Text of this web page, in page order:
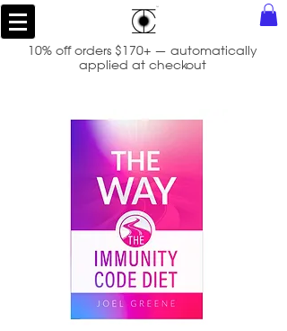
10% off orders $170+ — automatically
applied at checkout